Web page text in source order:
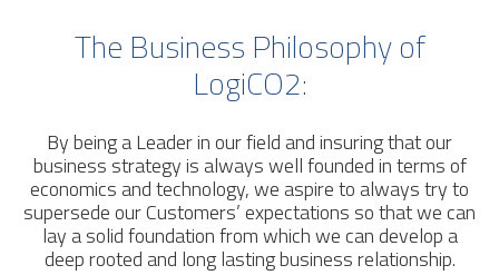
The Business Philosophy of
LogiCO2:
By being a Leader in our field and insuring that our
business strategy is always well founded in terms of
economics and technology, we aspire to always try to
supersede our Customers’ expectations so that we can
lay a solid foundation from which we can develop a
deep rooted and long lasting business relationship.